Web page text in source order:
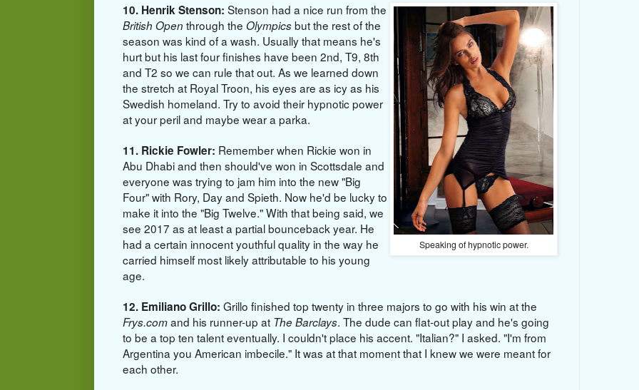
Speaking of hypnotic power.
10. Henrik Stenson: Stenson had a nice run from the
British Open through the Olympicsbut the rest of the
season was kind of a wash. Usually that means he's
hurt but his last four finishes have been 2nd, T9, 8th
and T2 so we can rule that out. As we learned down
the stretch at Royal Troon, his eyes are as icy as his
Swedish homeland. Try to avoid their hypnotic power
at your peril and maybe wear a parka.
11. Rickie Fowler: Remember when Rickie won in
Abu Dhabi and then should've won in Scottsdale and
everyone was trying to jam him into the new "Big
Four" with Rory, Day and Spieth. Now he'd be lucky to
make it into the "Big Twelve." With that being said, we
see 2017 as at least a partial bounceback year. He
had a certain innocent youthful quality in the way he
carried himself most likely attributable to his young
age.
12. Emiliano Grillo: Grillo finished top twenty in three majors to go with his win at the
Frys.comand his runner-up at The Barclays. The dude can flat-out play and he's going
to be a top ten talent eventually. I couldn't place his accent. "Italian?" I asked. "I'm from
Argentina you American imbecile." It was at that moment that I knew we were meant for
each other.